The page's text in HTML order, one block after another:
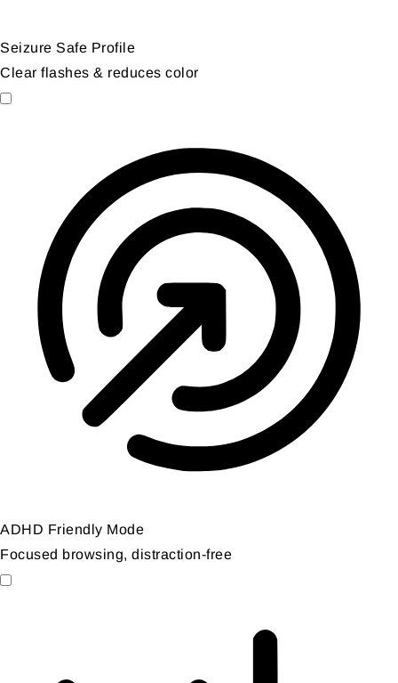
Seizure Safe Profile
Clear flashes & reduces color
Seizure Safe Profile
ADHD Friendly Mode
Focused browsing, distraction-free
ADHD Friendly Mode